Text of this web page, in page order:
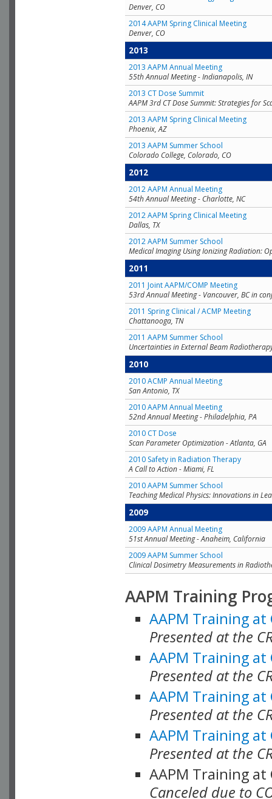
Denver, CO
2014 AAPM Spring Clinical Meeting
Denver, CO
2013
2013 AAPM Annual Meeting
55th Annual Meeting - Indianapolis, IN
2013 CT Dose Summit
AAPM 3rd CT Dose Summit: Strategies for
2013 AAPM Spring Clinical Meeting
Phoenix, AZ
2013 AAPM Summer School
Colorado College, Colorado, CO
2012
2012 AAPM Annual Meeting
54th Annual Meeting - Charlotte, NC
2012 AAPM Spring Clinical Meeting
Dallas, TX
2012 AAPM Summer School
Medical Imaging Using Ionizing Radiation:
2011
2011 Joint AAPM/COMP Meeting
53rd Annual Meeting - Vancouver, BC in
2011 Spring Clinical / ACMP Meeting
Chattanooga, TN
2011 AAPM Summer School
Uncertainties in External Beam
2010
2010 ACMP Annual Meeting
San Antonio, TX
2010 AAPM Annual Meeting
52nd Annual Meeting - Philadelphia, PA
2010 CT Dose
Scan Parameter Optimization - Atlanta, GA
2010 Safety in Radiation Therapy
A Call to Action - Miami, FL
2010 AAPM Summer School
Teaching Medical Physics: Innovations in
2009
2009 AAPM Annual Meeting
51st Annual Meeting - Anaheim, California
2009 AAPM Summer School
Clinical Dosimetry Measurements in
AAPM Training
AAPM Training at
Presented at the
AAPM Training at
Presented at the
AAPM Training at
Presented at the
AAPM Training at
Presented at the
AAPM Training at
Canceled due to